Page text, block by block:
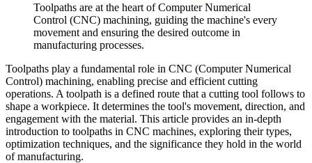
Toolpaths are at the heart of Computer Numerical
Control (CNC) machining, guiding the machine's every
movement and ensuring the desired outcome in
manufacturing processes.
Toolpaths play a fundamental role in CNC (Computer Numerical
Control) machining, enabling precise and efficient cutting
operations. A toolpath is a defined route that a cutting tool follows to
shape a workpiece. It determines the tool's movement, direction, and
engagement with the material. This article provides an in-depth
introduction to toolpaths in CNC machines, exploring their types,
optimization techniques, and the significance they hold in the world
of manufacturing.